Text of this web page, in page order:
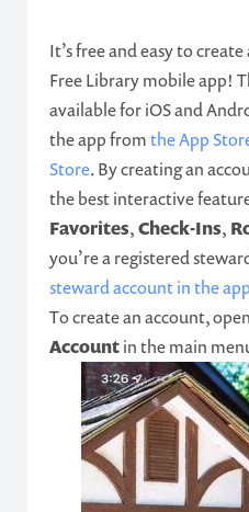
It’s free and easy to
Free Library mobile app!
available for iOS and
the app fromthe App
Store. By creating an
the best interactive
Favorites,Check-Ins,
you’re a registered
steward account in the
To create an account,
Accountin the main